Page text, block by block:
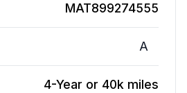
MAT899274555
A
4-Year or 40k miles